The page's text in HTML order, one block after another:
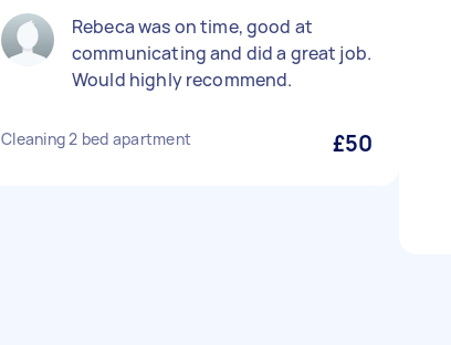
Rebeca was on time, good at
communicating and did a great job.
Would highly recommend.
Cleaning 2 bed apartment £50